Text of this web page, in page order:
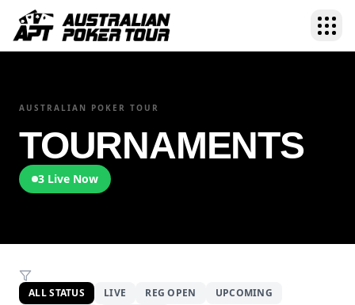
AUSTRALIAN POKER TOUR
TOURNAMENTS
3 Live Now
ALL STATUS LIVE REG OPEN
UPCOMING